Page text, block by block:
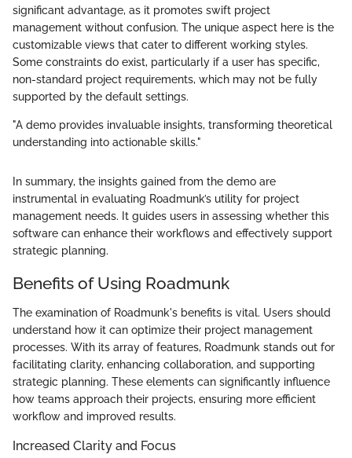
significant advantage, as it promotes swift project
management without confusion. The unique aspect here is the
customizable views that cater to different working styles.
Some constraints do exist, particularly if a user has specific,
non-standard project requirements, which may not be fully
supported by the default settings.
"A demo provides invaluable insights, transforming theoretical
understanding into actionable skills."
In summary, the insights gained from the demo are
instrumental in evaluating Roadmunk’s utility for project
management needs. It guides users in assessing whether this
software can enhance their workflows and effectively support
strategic planning.
Benefits of Using Roadmunk
The examination of Roadmunk's benefits is vital. Users should
understand how it can optimize their project management
processes. With its array of features, Roadmunk stands out for
facilitating clarity, enhancing collaboration, and supporting
strategic planning. These elements can significantly influence
how teams approach their projects, ensuring more efficient
workflow and improved results.
Increased Clarity and Focus